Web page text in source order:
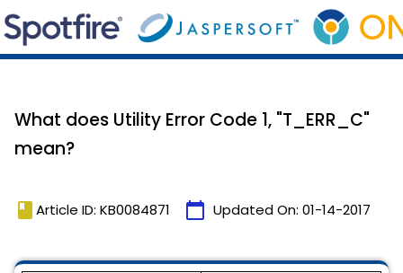
What does Utility Error Code 1, "T_ERR_C"
mean?
book Article ID: KB0084871 calendar_today Updated On: 01-14-2017